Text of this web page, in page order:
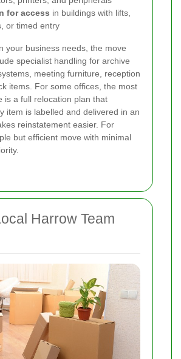
for access in buildings with lifts,
or timed entry
your business needs, the move
specialist handling for archive
meeting furniture, reception
items. For some offices, the most
is a full relocation plan that
item is labelled and delivered in an
reinstatement easier. For
but efficient move with minimal
Harrow Team